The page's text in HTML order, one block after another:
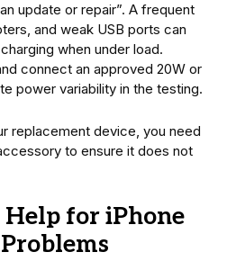
update or repair”. A frequent
and weak USB ports can
when under load.
connect an approved 20W or
power variability in the testing.
replacement device, you need
to ensure it does not
Help for iPhone